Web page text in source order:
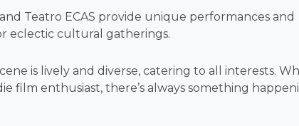
Teatro ECAS provide unique performances and
eclectic cultural gatherings.
is lively and diverse, catering to all interests.
film enthusiast, there’s always something